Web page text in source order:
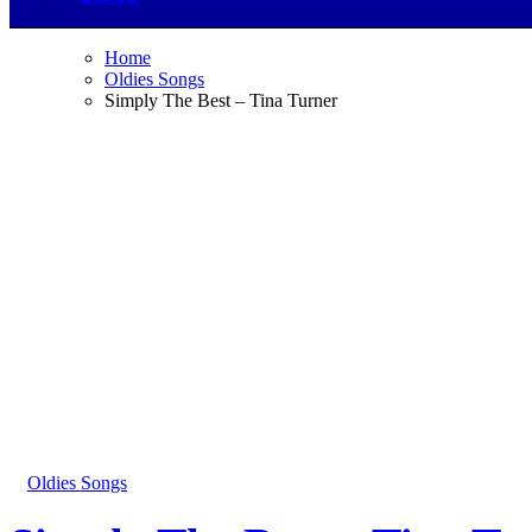
Home
Oldies Songs
Simply The Best – Tina Turner
Oldies Songs